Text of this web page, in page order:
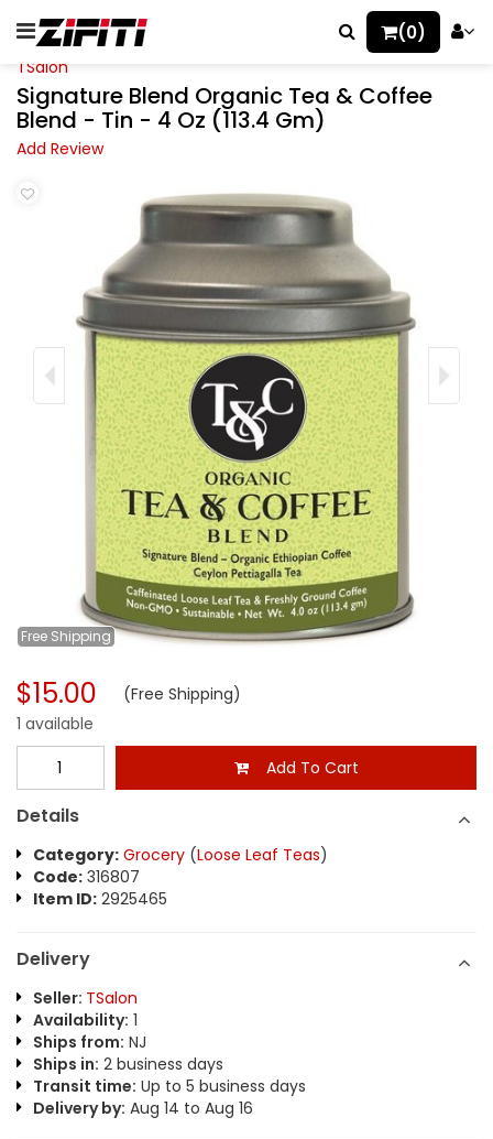
(0)
TSalon
Signature Blend Organic Tea & Coffee
Blend - Tin - 4 Oz (113.4 Gm)
Add Review
Free Shipping
$15.00 (Free Shipping)
1 available
Add To Cart
Details
Category: Grocery (Loose Leaf Teas)
Code: 316807
Item ID: 2925465
Delivery
Seller: TSalon
Availability: 1
Ships from: NJ
Ships in: 2 business days
Transit time: Up to 5 business days
Delivery by: Aug 14 to Aug 16